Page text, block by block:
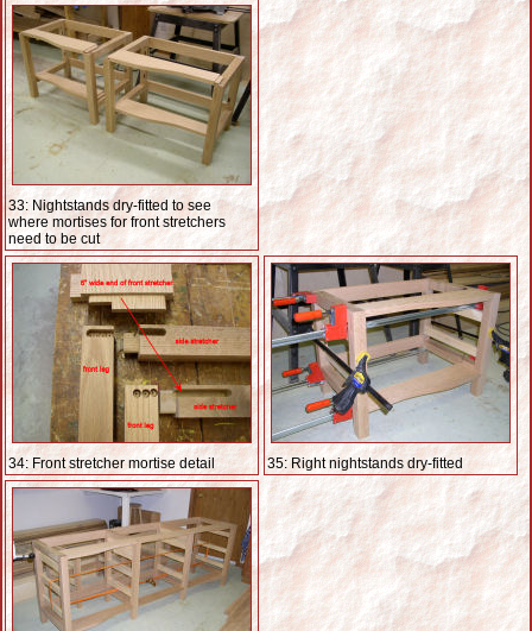
33: Nightstands dry-fitted to see
where mortises for front stretchers
need to be cut
34: Front stretcher mortise detail 35: Right nightstands dry-fitted